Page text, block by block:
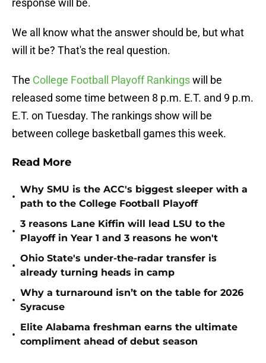
response will be.
We all know what the answer should be, but what
will it be? That's the real question.
The College Football Playoff Rankingswill be
released some time between 8 p.m. E.T. and 9 p.m.
E.T. on Tuesday. The rankings show will be
between college basketball games this week.
Read More
•
Why SMU is the ACC's biggest sleeper with a
path to the College Football Playoff
•
3 reasons Lane Kiffin will lead LSU to the
Playoff in Year 1 and 3 reasons he won't
•
Ohio State's under-the-radar transfer is
already turning heads in camp
•
Why a turnaround isn’t on the table for 2026
Syracuse
•
Elite Alabama freshman earns the ultimate
compliment ahead of debut season